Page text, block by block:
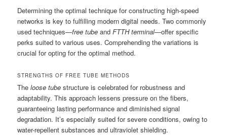
Determining the optimal technique for constructing high-speed
networks is key to fulfilling modern digital needs. Two commonly
used techniques—free tube andFTTH terminal—offer specific
perks suited to various uses. Comprehending the variations is
crucial for opting for the optimal method.
STRENGTHS OF FREE TUBE METHODS
Theloose tube structure is celebrated for robustness and
adaptability. This approach lessens pressure on the fibers,
guaranteeing lasting performance and diminished signal
degradation. It’s especially suited for severe conditions, owing to
water-repellent substances and ultraviolet shielding.